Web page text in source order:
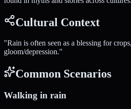
Cultural Context
"Rain is often seen as a blessing for
gloom/depression."
Common Scenarios
Walking in rain